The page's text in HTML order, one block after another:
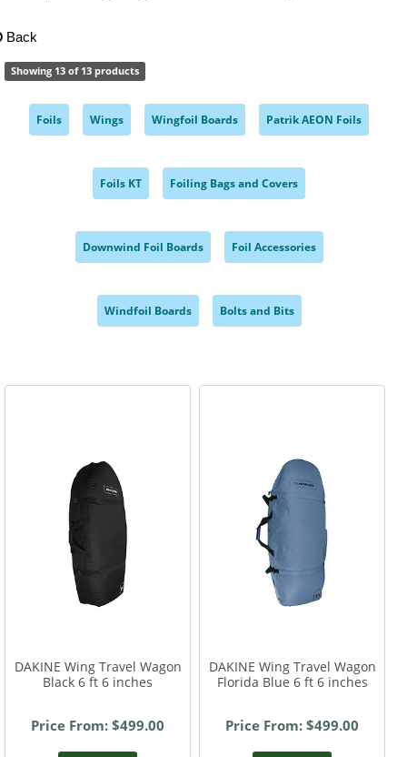
Back
Showing 13 of 13 products
Foils Wings Wingfoil Boards Patrik AEON Foils
Foils KT Foiling Bags and Covers
Downwind Foil Boards Foil Accessories
Windfoil Boards Bolts and Bits
DAKINE Wing Travel Wagon
Black 6 ft 6 inches
Price From: $499.00
DAKINE Wing Travel Wagon
Florida Blue 6 ft 6 inches
Price From: $499.00